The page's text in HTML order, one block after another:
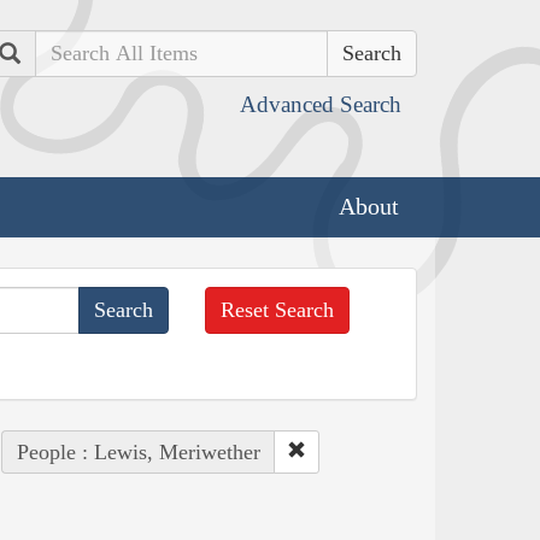
Search
Advanced Search
About
Reset Search
People : Lewis, Meriwether